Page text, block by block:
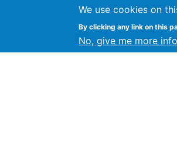
We use cookies on
By clicking any link on this
No, give me more info
Kevin Crowston